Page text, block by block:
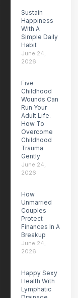
Sustain
Happiness
With A
Simple Daily
Habit
June 24,
2026
Five
Childhood
Wounds Can
Run Your
Adult Life.
How To
Overcome
Childhood
Trauma
Gently
June 24,
2026
How
Unmarried
Couples
Protect
Finances In A
Breakup
June 24,
2026
Happy Sexy
Health With
Lymphatic